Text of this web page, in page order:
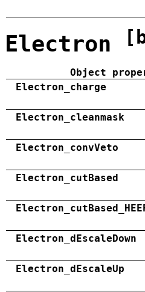
Electron
Object
Electron_charge
Electron_cleanmask
Electron_convVeto
Electron_cutBased
Electron_dEscaleDown
Electron_dEscaleUp